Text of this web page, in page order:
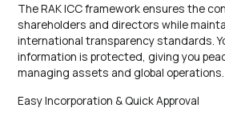
The RAK ICC framework ensures the
shareholders and directors while
international transparency standards.
information is protected, giving you
managing assets and global operations.
Easy Incorporation & Quick Approval